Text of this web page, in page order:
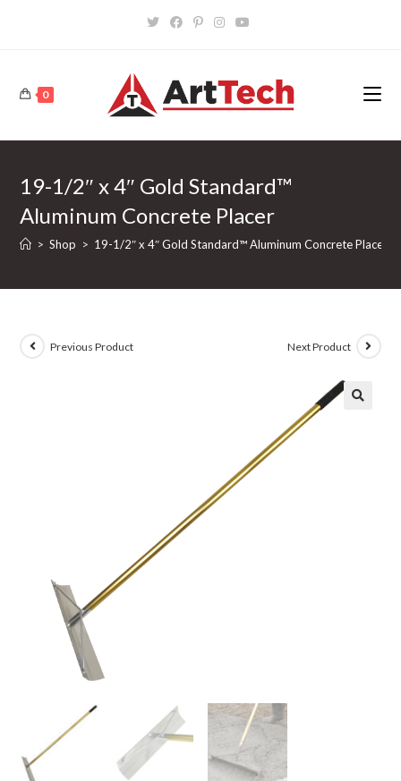
0
19-1/2″ x 4″ Gold Standard™
Aluminum Concrete Placer
> Shop > 19-1/2″ x 4″ Gold Standard™ Aluminum Concrete Placer
Previous Product Next Product